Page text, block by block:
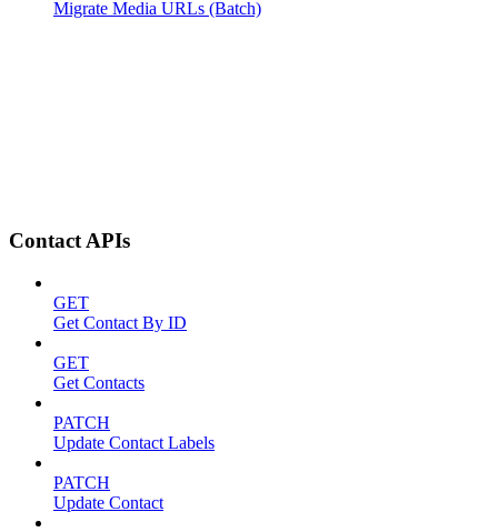
Migrate Media URLs (Batch)
Contact APIs
GET
Get Contact By ID
GET
Get Contacts
PATCH
Update Contact Labels
PATCH
Update Contact